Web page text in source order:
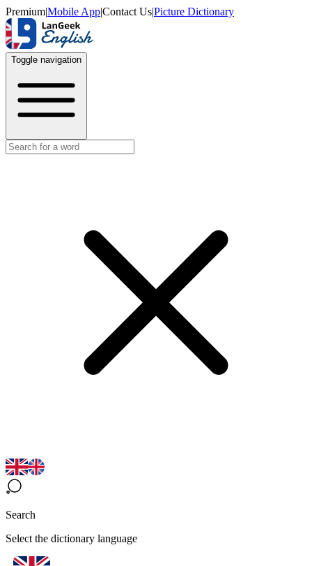
Premium|Mobile App|Contact Us|Picture Dictionary
Toggle navigation
Search
Select the dictionary language